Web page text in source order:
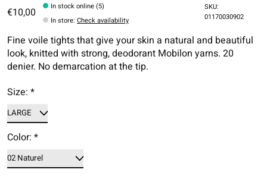
€10,00
In stock online (5)
In store:Check availability
SKU:
01170030902
Fine voile tights that give your skin a natural and beautiful
look, knitted with strong, deodorant Mobilon yarns. 20
denier. No demarcation at the tip.
Size: *
Color: *